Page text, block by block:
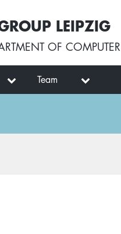
LEIPZIG
OF
Team